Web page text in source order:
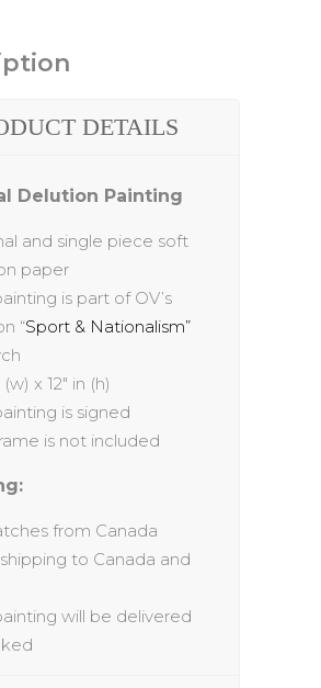
DETAILS
Delution Painting
and single piece soft
paper
is part of OV’s
“Sport & Nationalism”
x 12″ in (h)
is signed
is not included
from Canada
to Canada and
will be delivered